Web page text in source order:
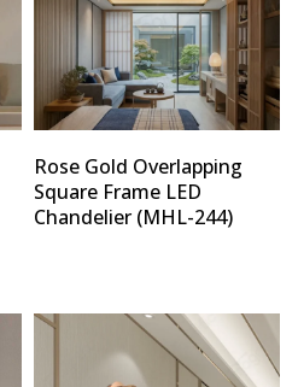
Rose Gold Overlapping
Square Frame LED
Chandelier (MHL-244)